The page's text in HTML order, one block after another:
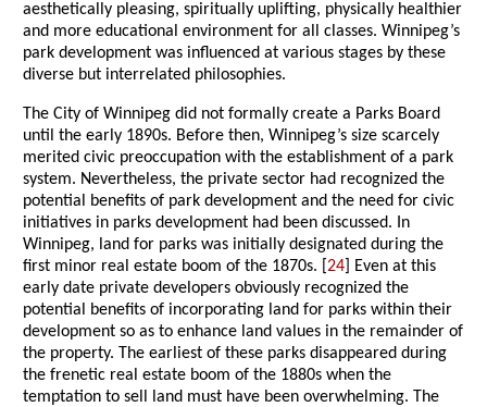
aesthetically pleasing, spiritually uplifting, physically healthier
and more educational environment for all classes. Winnipeg’s
park development was influenced at various stages by these
diverse but interrelated philosophies.
The City of Winnipeg did not formally create a Parks Board
until the early 1890s. Before then, Winnipeg’s size scarcely
merited civic preoccupation with the establishment of a park
system. Nevertheless, the private sector had recognized the
potential benefits of park development and the need for civic
initiatives in parks development had been discussed. In
Winnipeg, land for parks was initially designated during the
first minor real estate boom of the 1870s. [24 ] Even at this
early date private developers obviously recognized the
potential benefits of incorporating land for parks within their
development so as to enhance land values in the remainder of
the property. The earliest of these parks disappeared during
the frenetic real estate boom of the 1880s when the
temptation to sell land must have been overwhelming. The